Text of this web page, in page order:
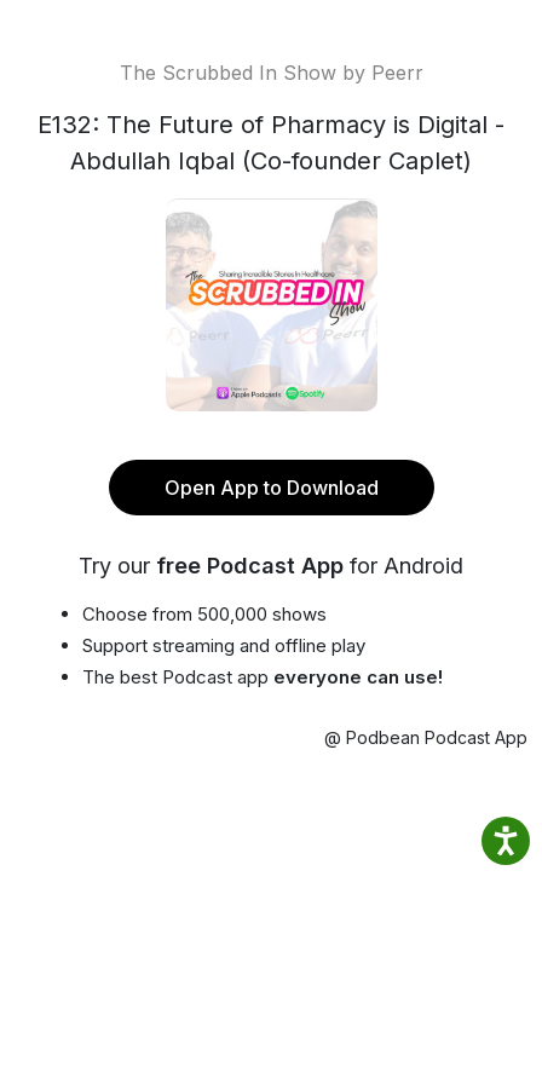
The Scrubbed In Show by Peerr
E132: The Future of Pharmacy is Digital -
Abdullah Iqbal (Co-founder Caplet)
Open App to Download
Try our free Podcast App for Android
Choose from 500,000 shows
Support streaming and offline play
The best Podcast app everyone can use!
@ Podbean Podcast App